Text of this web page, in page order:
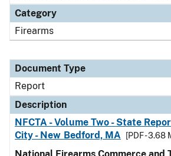
Category
Firearms
Document Type
Report
Description
NFCTA - Volume Two - State
City - New Bedford, MA
[PDF - 3.68